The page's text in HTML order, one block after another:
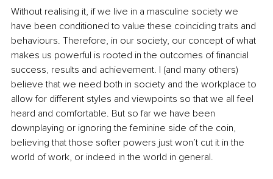
Without realising it, if we live in a masculine society we
have been conditioned to value these coinciding traits and
behaviours. Therefore, in our society, our concept of what
makes us powerful is rooted in the outcomes of financial
success, results and achievement. I (and many others)
believe that we need both in society and the workplace to
allow for different styles and viewpoints so that we all feel
heard and comfortable. But so far we have been
downplaying or ignoring the feminine side of the coin,
believing that those softer powers just won’t cut it in the
world of work, or indeed in the world in general.